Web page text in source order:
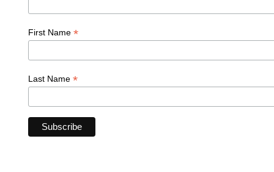
First Name *
Last Name *